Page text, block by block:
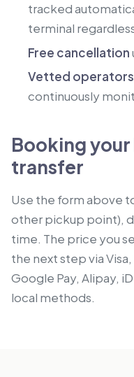
tracked
terminal
Free cancellation
Vetted operators
continuously
Booking
transfer
Use the form above
other pickup point),
time. The price you
the next step via
Google Pay, Alipay,
local methods.